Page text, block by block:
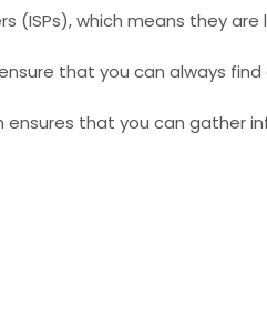
(ISPs), which means they
that you can always
that you can gather